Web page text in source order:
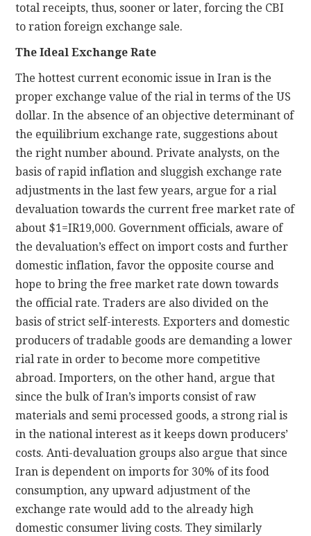
total receipts, thus, sooner or later, forcing the CBI
to ration foreign exchange sale.
The Ideal Exchange Rate
The hottest current economic issue in Iran is the
proper exchange value of the rial in terms of the US
dollar. In the absence of an objective determinant of
the equilibrium exchange rate, suggestions about
the right number abound. Private analysts, on the
basis of rapid inflation and sluggish exchange rate
adjustments in the last few years, argue for a rial
devaluation towards the current free market rate of
about $1=IR19,000. Government officials, aware of
the devaluation’s effect on import costs and further
domestic inflation, favor the opposite course and
hope to bring the free market rate down towards
the official rate. Traders are also divided on the
basis of strict self-interests. Exporters and domestic
producers of tradable goods are demanding a lower
rial rate in order to become more competitive
abroad. Importers, on the other hand, argue that
since the bulk of Iran’s imports consist of raw
materials and semi processed goods, a strong rial is
in the national interest as it keeps down producers’
costs. Anti-devaluation groups also argue that since
Iran is dependent on imports for 30% of its food
consumption, any upward adjustment of the
exchange rate would add to the already high
domestic consumer living costs. They similarly